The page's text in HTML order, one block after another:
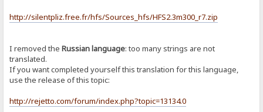
http://silentpliz.free.fr/hfs/Sources_hfs/HFS2.3m300_r7.zip
I removed theRussian language: too many strings are not
translated.
If you want completed yourself this translation for this language,
use the release of this topic:
http://rejetto.com/forum/index.php?topic=13134.0